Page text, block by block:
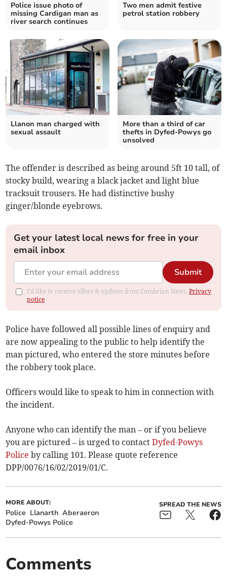
Police issue photo of
missing Cardigan man as
river search continues
Two men admit festive
petrol station robbery
Llanon man charged with
sexual assault
More than a third of car
thefts in Dyfed-Powys go
unsolved
The offender is described as being around 5ft 10 tall, of
stocky build, wearing a black jacket and light blue
tracksuit trousers. He had distinctive bushy
ginger/blonde eyebrows.
Get your latest local news for free in your
email inbox
Submit
I'd like to receive offers & updates from Cambrian News.Privacy
notice
Police have followed all possible lines of enquiry and
are now appealing to the public to help identify the
man pictured, who entered the store minutes before
the robbery took place.
Officers would like to speak to him in connection with
the incident.
Anyone who can identify the man – or if you believe
you are pictured – is urged to contactDyfed-Powys
Police by calling 101. Please quote reference
DPP/0076/16/02/2019/01/C.
MORE ABOUT:
Police Llanarth Aberaeron
Dyfed-Powys Police
SPREAD THE NEWS
Comments